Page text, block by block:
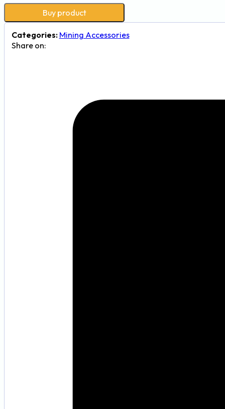
Buy product
Categories: Mining Accessories
Share on: